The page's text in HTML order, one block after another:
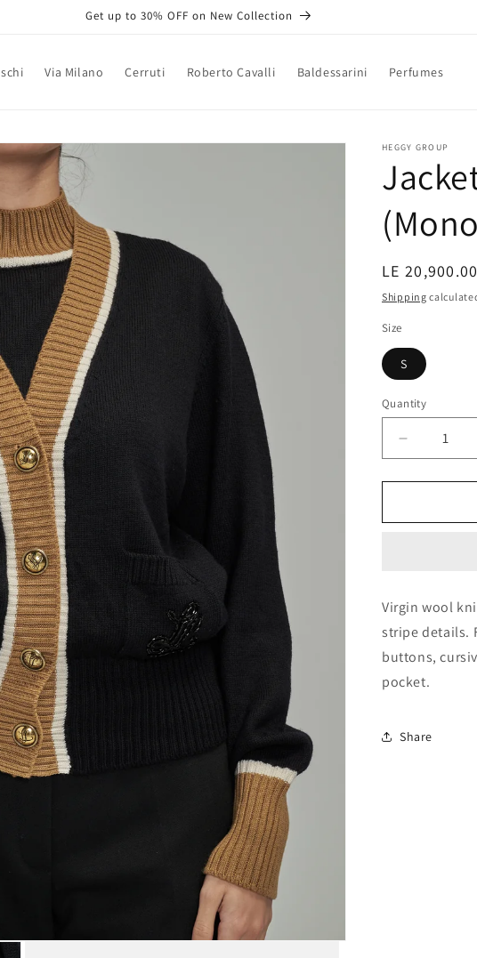
Get up to 30% OFF on New Collection
Via Milano Cerruti Roberto Cavalli Baldessarini Perfumes
HEGGY GROUP
Regular
price
LE
Shipping
Size
S
Quantity
Decrease
quantity
for
Virgin wool
stripe details.
buttons,
pocket.
Share